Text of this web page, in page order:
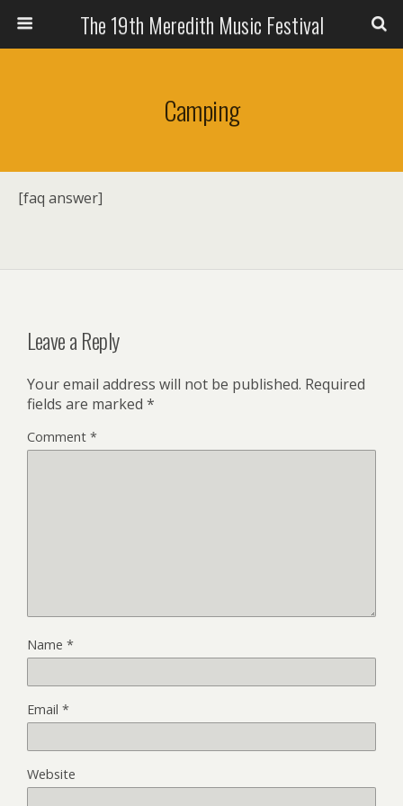
The 19th Meredith Music Festival
Camping
[faq answer]
Leave a Reply
Your email address will not be published. Required
fields are marked *
Comment *
Name *
Email *
Website